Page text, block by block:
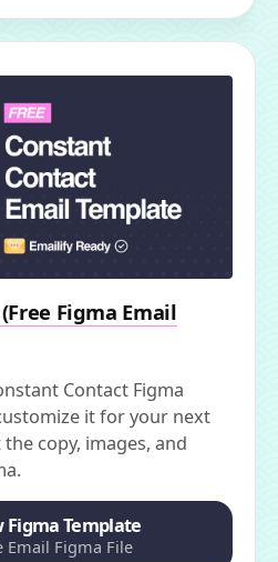
Figma Email
Contact Figma
it for your next
copy, images, and
Figma Template
Email Figma File